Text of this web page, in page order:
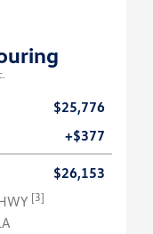
$25,776
+$377
$26,153
[3]